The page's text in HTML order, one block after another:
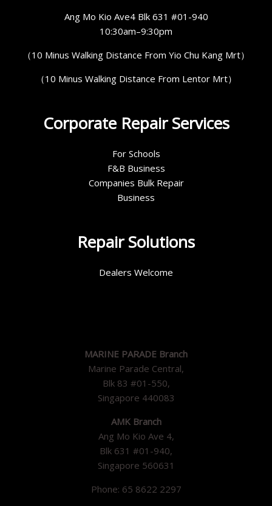
Ang Mo Kio Ave4 Blk 631 #01-940
10:30am–9:30pm
（10 Minus Walking Distance From Yio Chu Kang Mrt）
（10 Minus Walking Distance From Lentor Mrt）
Corporate Repair Services
For Schools
F&B Business
Companies Bulk Repair
Business
Repair Solutions
Dealers Welcome
MARINE PARADE Branch
Marine Parade Central,
Blk 83 #01-550,
Singapore 440083
AMK Branch
Ang Mo Kio Ave 4,
Blk 631 #01-940,
Singapore 560631
Phone: 65 8622 2297